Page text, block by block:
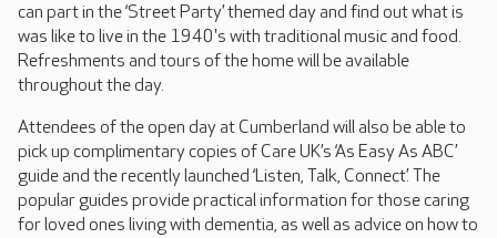
can part in the ‘Street Party’ themed day and find out what is
was like to live in the 1940's with traditional music and food.
Refreshments and tours of the home will be available
throughout the day.
Attendees of the open day at Cumberland will also be able to
pick up complimentary copies of Care UK’s ‘As Easy As ABC’
guide and the recently launched ‘Listen, Talk, Connect’. The
popular guides provide practical information for those caring
for loved ones living with dementia, as well as advice on how to